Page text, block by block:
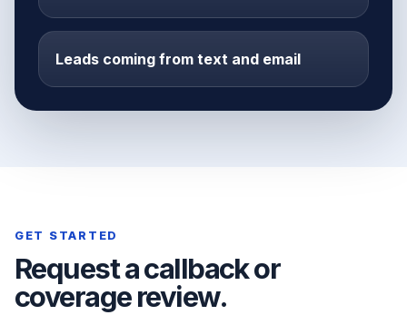
Leads coming from text and email
GET STARTED
Request a callback or
coverage review.